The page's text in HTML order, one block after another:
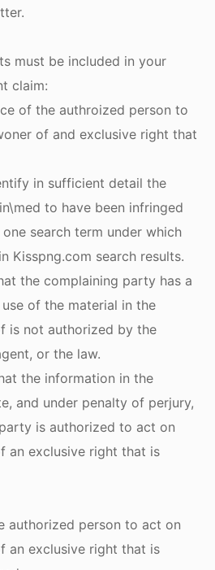
must be included in your
claim:
of the authroized person to
of and exclusive right that
in sufficient detail the
to have been infringed
search term under which
Kisspng.com search results.
the complaining party has a
of the material in the
is not authorized by the
or the law.
the information in the
and under penalty of perjury,
is authorized to act on
an exclusive right that is
authorized person to act on
an exclusive right that is